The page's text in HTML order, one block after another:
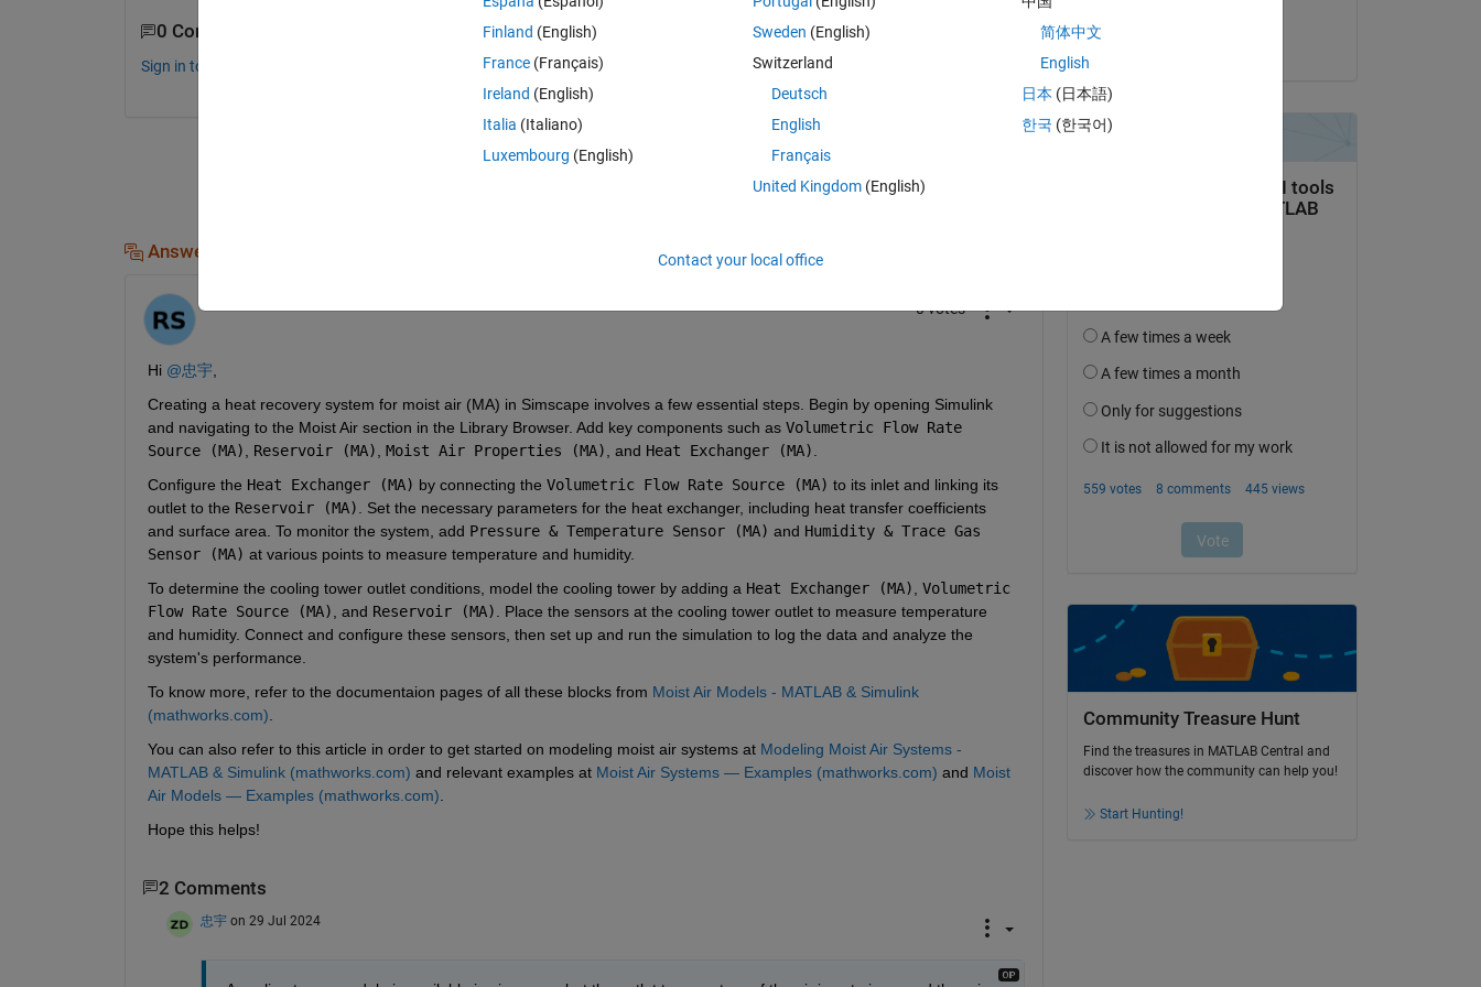
0 Comments
Sign in to comment.
Sign in to answer this question.
ShareSign in to follow activity
Answers (1)
0 votes
Hi @忠宇
Creating a heat recovery system for moist air (MA) in Simscape involves a few essential steps. Begin by opening Simulink
and navigating to the Moist Air section in the Library Browser. Add key components such as Volumetric Flow Rate
Source (MA)
Reservoir (MA) Moist Air Properties (MA) , and Heat Exchanger (MA)
Configure the Heat Exchanger (MA) by connecting the Volumetric Flow Rate Source (MA) to its inlet and linking its
outlet to the Reservoir (MA) . Set the necessary parameters for the heat exchanger, including heat transfer coefficients
and surface area. To monitor the system, add Pressure & Temperature Sensor (MA) and Humidity & Trace Gas
Sensor (MA) at various points to measure temperature and humidity.
To determine the cooling tower outlet conditions, model the cooling tower by adding a Heat Exchanger (MA)
Volumetric
Flow Rate Source (MA) , and Reservoir (MA) . Place the sensors at the cooling tower outlet to measure temperature
and humidity. Connect and configure these sensors, then set up and run the simulation to log the data and analyze the
system's performance.
To know more, refer to the documentaion pages of all these blocks from Moist Air Models - MATLAB & Simulink
(mathworks.com)
You can also refer to this article in order to get started on modeling moist air systems at Modeling Moist Air Systems -
MATLAB & Simulink (mathworks.com) and relevant examples at Moist Air Systems — Examples (mathworks.com) and Moist
Air Models — Examples (mathworks.com)
Hope this helps!
2 Comments
忠宇 on 29 Jul 2024
Community Treasure Hunt
Find the treasures in MATLAB Central and
discover how the community can help you!
Start Hunting!
Finland (English)
France (Français)
Ireland (English)
Italia (Italiano)
Luxembourg (English)
Sweden (English)
Switzerland
Deutsch
English
Français
United Kingdom(English)
简体中文
English
日本 (日本語)
한국 (한국어)
Contact your local office